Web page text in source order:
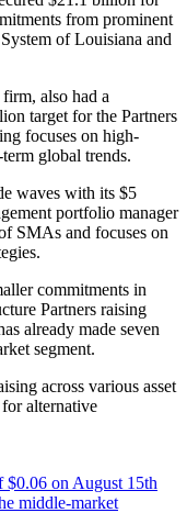
from prominent
of Louisiana and
also had a
target for the Partners
focuses on high-
global trends.
waves with its $5
portfolio manager
SMAs and focuses on
commitments in
Partners raising
already made seven
segment.
across various asset
alternative
on August 15th
middle-market